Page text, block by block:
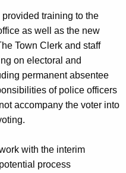
training to the
as well as the new
Town Clerk and staff
on electoral and
permanent absentee
of police officers
accompany the voter into
with the interim
process